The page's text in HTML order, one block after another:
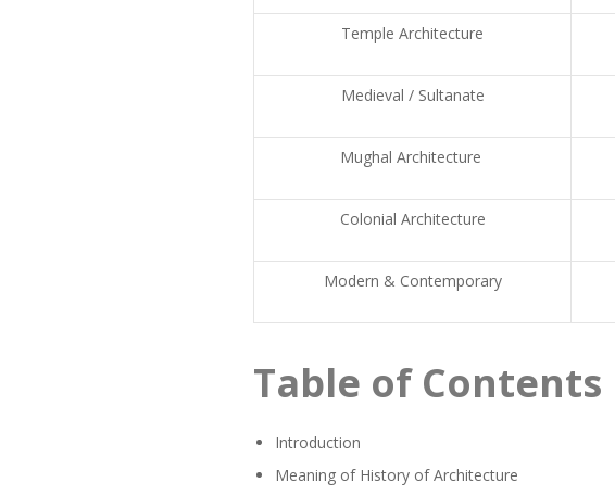
Temple Architecture
Medieval / Sultanate
Mughal Architecture
Colonial Architecture
Modern & Contemporary
Table of Contents
Introduction
Meaning of History of Architecture